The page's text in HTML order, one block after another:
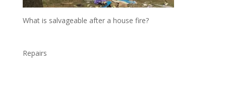
What is salvageable after a house fire?
Repairs